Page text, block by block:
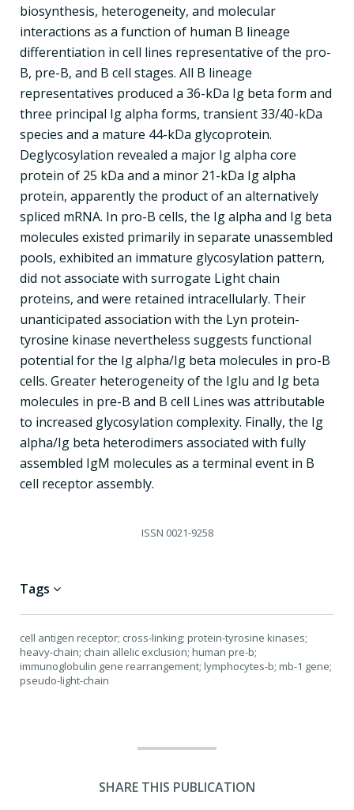
biosynthesis, heterogeneity, and molecular
interactions as a function of human B lineage
differentiation in cell lines representative of the pro-
B, pre-B, and B cell stages. All B lineage
representatives produced a 36-kDa Ig beta form and
three principal Ig alpha forms, transient 33/40-kDa
species and a mature 44-kDa glycoprotein.
Deglycosylation revealed a major Ig alpha core
protein of 25 kDa and a minor 21-kDa Ig alpha
protein, apparently the product of an alternatively
spliced mRNA. In pro-B cells, the Ig alpha and Ig beta
molecules existed primarily in separate unassembled
pools, exhibited an immature glycosylation pattern,
did not associate with surrogate Light chain
proteins, and were retained intracellularly. Their
unanticipated association with the Lyn protein-
tyrosine kinase nevertheless suggests functional
potential for the Ig alpha/Ig beta molecules in pro-B
cells. Greater heterogeneity of the Iglu and Ig beta
molecules in pre-B and B cell Lines was attributable
to increased glycosylation complexity. Finally, the Ig
alpha/Ig beta heterodimers associated with fully
assembled IgM molecules as a terminal event in B
cell receptor assembly.
ISSN 0021-9258
Tags
cell antigen receptor; cross-linking; protein-tyrosine kinases;
heavy-chain; chain allelic exclusion; human pre-b;
immunoglobulin gene rearrangement; lymphocytes-b; mb-1 gene;
pseudo-light-chain
SHARE THIS PUBLICATION